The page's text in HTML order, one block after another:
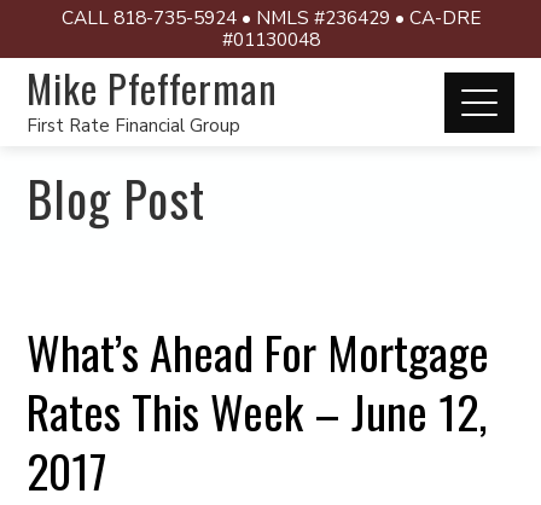
CALL 818-735-5924 • NMLS #236429 • CA-DRE
#01130048
Mike Pfefferman
First Rate Financial Group
Blog Post
What’s Ahead For Mortgage
Rates This Week – June 12,
2017